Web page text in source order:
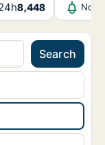
8,448
Search